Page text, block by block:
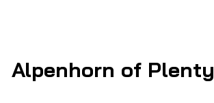
Alpenhorn of Plenty